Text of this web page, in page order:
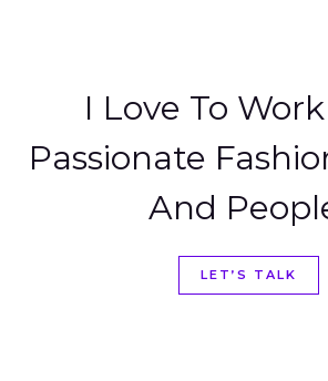
I Love To
Passionate
And
LET’S TALK